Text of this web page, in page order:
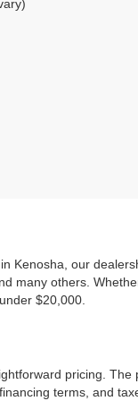
Kenosha, our
many others.
$20,000.
pricing.
terms, and